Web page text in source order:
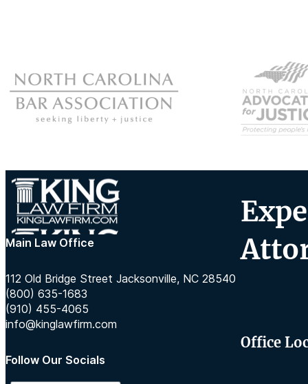
Main Law Office
112 Old Bridge Street Jacksonville, NC 28540
(800) 635-1683
(910) 455-4065
info@kinglawfirm.com
Follow Our Socials
Office